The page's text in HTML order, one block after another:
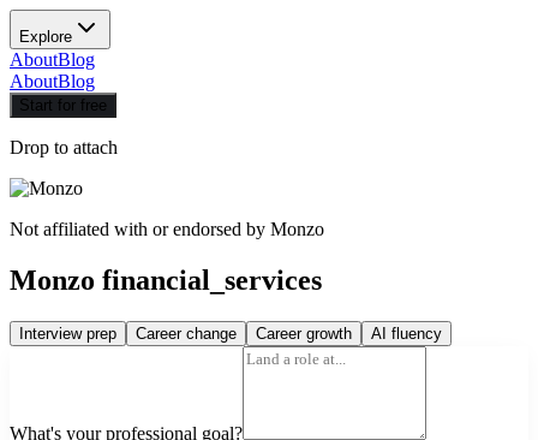
Explore
AboutBlog
AboutBlog
Start for free
Drop to attach
Not affiliated with or endorsed by Monzo
Monzo financial_services
Interview prep Career change Career growth AI fluency
What's your professional goal?